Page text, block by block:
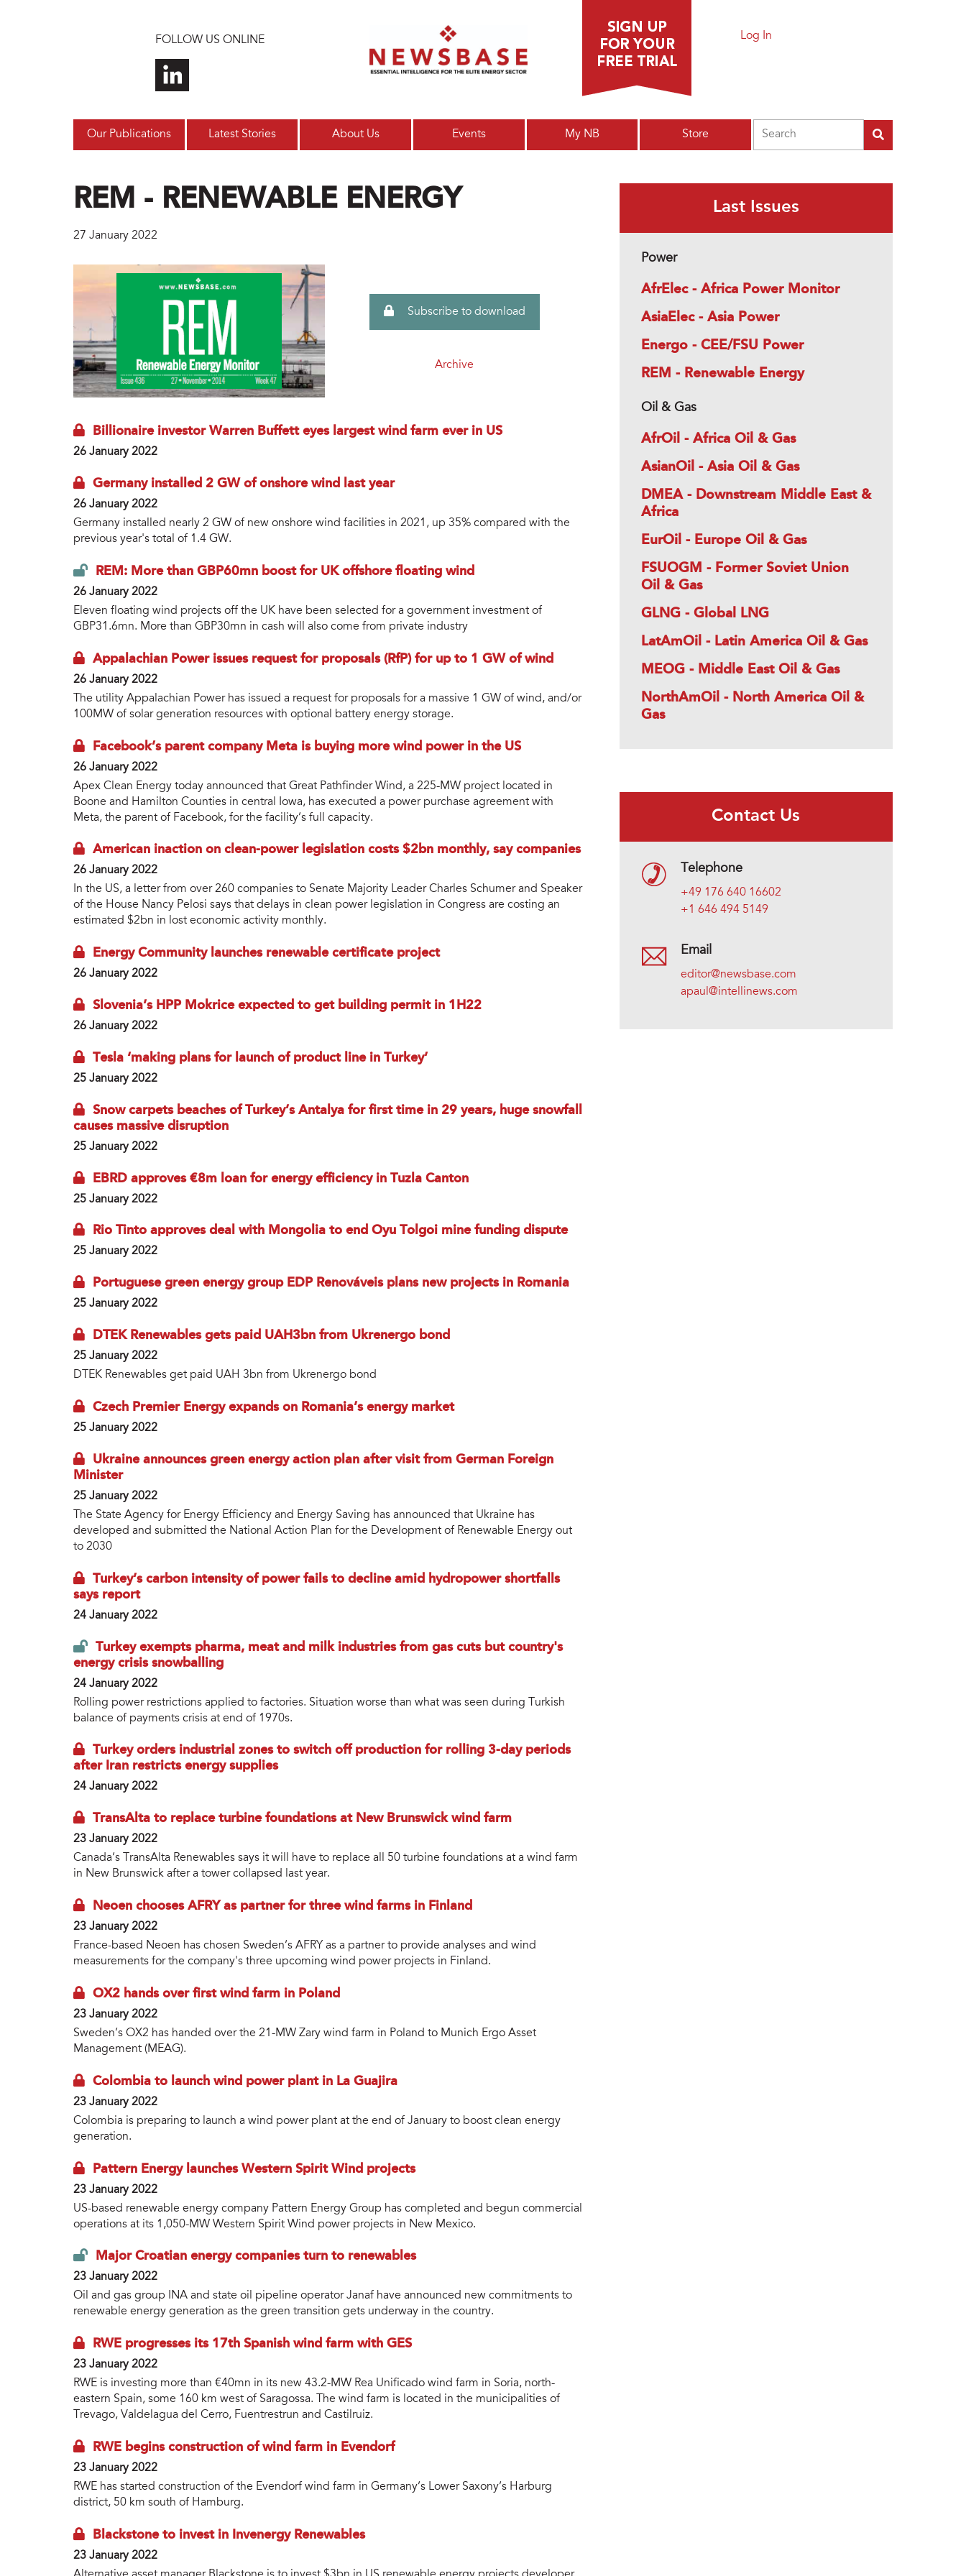
FOLLOW US ONLINE Log In
Our Publications Latest Stories About Us Events My NB Store
REM - RENEWABLE ENERGY
27 January 2022
Subscribe to download
Archive
Billionaire investor Warren Buffett eyes largest wind farm ever in US
26 January 2022
Germany installed 2 GW of onshore wind last year
26 January 2022
Germany installed nearly 2 GW of new onshore wind facilities in 2021, up 35% compared with the
previous year's total of 1.4 GW.
REM: More than GBP60mn boost for UK offshore floating wind
26 January 2022
Eleven floating wind projects off the UK have been selected for a government investment of
GBP31.6mn. More than GBP30mn in cash will also come from private industry
Appalachian Power issues request for proposals (RfP) for up to 1 GW of wind
26 January 2022
The utility Appalachian Power has issued a request for proposals for a massive 1 GW of wind, and/or
100MW of solar generation resources with optional battery energy storage.
Facebook’s parent company Meta is buying more wind power in the US
26 January 2022
Apex Clean Energy today announced that Great Pathfinder Wind, a 225-MW project located in
Boone and Hamilton Counties in central Iowa, has executed a power purchase agreement with
Meta, the parent of Facebook, for the facility’s full capacity.
American inaction on clean-power legislation costs $2bn monthly, say companies
26 January 2022
In the US, a letter from over 260 companies to Senate Majority Leader Charles Schumer and Speaker
of the House Nancy Pelosi says that delays in clean power legislation in Congress are costing an
estimated $2bn in lost economic activity monthly.
Energy Community launches renewable certificate project
26 January 2022
Slovenia’s HPP Mokrice expected to get building permit in 1H22
26 January 2022
Tesla ‘making plans for launch of product line in Turkey’
25 January 2022
Snow carpets beaches of Turkey’s Antalya for first time in 29 years, huge snowfall
causes massive disruption
25 January 2022
EBRD approves €8m loan for energy efficiency in Tuzla Canton
25 January 2022
Rio Tinto approves deal with Mongolia to end Oyu Tolgoi mine funding dispute
25 January 2022
Portuguese green energy group EDP Renováveis plans new projects in Romania
25 January 2022
DTEK Renewables gets paid UAH3bn from Ukrenergo bond
25 January 2022
DTEK Renewables get paid UAH 3bn from Ukrenergo bond
Czech Premier Energy expands on Romania’s energy market
25 January 2022
Ukraine announces green energy action plan after visit from German Foreign
Minister
25 January 2022
The State Agency for Energy Efficiency and Energy Saving has announced that Ukraine has
developed and submitted the National Action Plan for the Development of Renewable Energy out
to 2030
Turkey’s carbon intensity of power fails to decline amid hydropower shortfalls
says report
24 January 2022
Turkey exempts pharma, meat and milk industries from gas cuts but country's
energy crisis snowballing
24 January 2022
Rolling power restrictions applied to factories. Situation worse than what was seen during Turkish
balance of payments crisis at end of 1970s.
Turkey orders industrial zones to switch off production for rolling 3-day periods
after Iran restricts energy supplies
24 January 2022
TransAlta to replace turbine foundations at New Brunswick wind farm
23 January 2022
Canada’s TransAlta Renewables says it will have to replace all 50 turbine foundations at a wind farm
in New Brunswick after a tower collapsed last year.
Neoen chooses AFRY as partner for three wind farms in Finland
23 January 2022
France-based Neoen has chosen Sweden’s AFRY as a partner to provide analyses and wind
measurements for the company's three upcoming wind power projects in Finland.
OX2 hands over first wind farm in Poland
23 January 2022
Sweden’s OX2 has handed over the 21-MW Zary wind farm in Poland to Munich Ergo Asset
Management (MEAG).
Colombia to launch wind power plant in La Guajira
23 January 2022
Colombia is preparing to launch a wind power plant at the end of January to boost clean energy
generation.
Pattern Energy launches Western Spirit Wind projects
23 January 2022
US-based renewable energy company Pattern Energy Group has completed and begun commercial
operations at its 1,050-MW Western Spirit Wind power projects in New Mexico.
Major Croatian energy companies turn to renewables
23 January 2022
Oil and gas group INA and state oil pipeline operator Janaf have announced new commitments to
renewable energy generation as the green transition gets underway in the country.
RWE progresses its 17th Spanish wind farm with GES
23 January 2022
RWE is investing more than €40mn in its new 43.2-MW Rea Unificado wind farm in Soria, north-
eastern Spain, some 160 km west of Saragossa. The wind farm is located in the municipalities of
Trevago, Valdelagua del Cerro, Fuentrestrun and Castilruiz.
RWE begins construction of wind farm in Evendorf
23 January 2022
RWE has started construction of the Evendorf wind farm in Germany’s Lower Saxony’s Harburg
district, 50 km south of Hamburg.
Blackstone to invest in Invenergy Renewables
23 January 2022
Last Issues
Power
AfrElec - Africa Power Monitor
AsiaElec - Asia Power
Energo - CEE/FSU Power
REM - Renewable Energy
Oil & Gas
AfrOil - Africa Oil & Gas
AsianOil - Asia Oil & Gas
DMEA - Downstream Middle East &
Africa
EurOil - Europe Oil & Gas
FSUOGM - Former Soviet Union
Oil & Gas
GLNG - Global LNG
LatAmOil - Latin America Oil & Gas
MEOG - Middle East Oil & Gas
NorthAmOil - North America Oil &
Gas
Contact Us
Telephone
+49 176 640 16602
+1 646 494 5149
Email
editor@newsbase.com
apaul@intellinews.com